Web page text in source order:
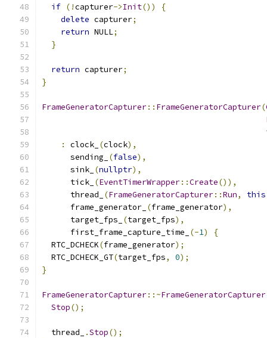
if (!capturer->Init())
{
delete capturer;
return NULL;
}
return capturer;
}
FrameGeneratorCapturer:: FrameGeneratorCapturer(
:
clock_ (clock),
      sending_
(false),
      sink_
(nullptr),
      tick_
(EventTimerWrapper::Create()),
      thread_
(FrameGeneratorCapturer::Run, this
      frame_generator_
(frame_generator),
      target_fps_
(target_fps),
      first_frame_capture_time_
(-1)
{
  RTC_DCHECK
(frame_generator);
  RTC_DCHECK_GT
(target_fps, 0);
}
FrameGeneratorCapturer::~FrameGeneratorCapturer
Stop();
  thread_
.Stop();